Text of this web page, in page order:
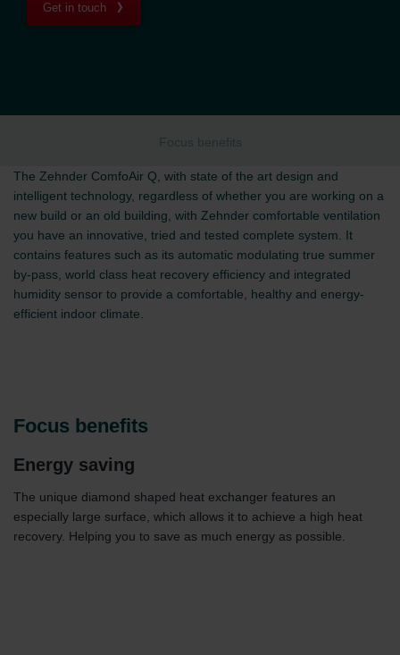
Get in touch
Focus benefits
The Zehnder ComfoAir Q, with state of the art design and
intelligent technology, regardless of whether you are working on a
new build or an old building, with Zehnder comfortable ventilation
you have an innovative, tried and tested complete system. It
contains features such as its automatic modulating true summer
by-pass, world class heat recovery efficiency and integrated
humidity sensor to provide a comfortable, healthy and energy-
efficient indoor climate.
Focus benefits
Energy saving
The unique diamond shaped heat exchanger features an
especially large surface, which allows it to achieve a high heat
recovery. Helping you to save as much energy as possible.